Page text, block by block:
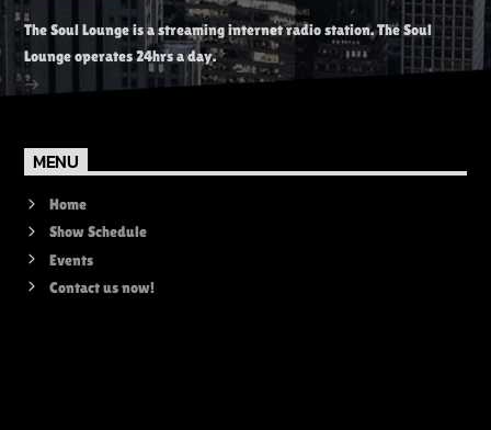
The Soul Lounge is a streaming internet radio station. The Soul
Lounge operates 24hrs a day.
MENU
Home
Show Schedule
Events
Contact us now!